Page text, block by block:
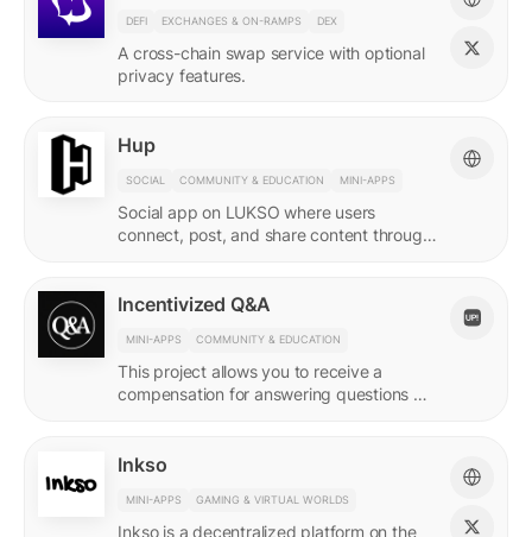
DEFI EXCHANGES & ON-RAMPS DEX
A cross-chain swap service with optional
privacy features.
Hup
SOCIAL COMMUNITY & EDUCATION MINI-APPS
Social app on LUKSO where users
connect, post, and share content through
Incentivized Q&A
MINI-APPS COMMUNITY & EDUCATION
This project allows you to receive a
compensation for answering questions of
Inkso
MINI-APPS GAMING & VIRTUAL WORLDS
Inkso is a decentralized platform on the